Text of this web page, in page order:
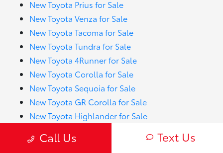
New Toyota Prius for Sale
New Toyota Venza for Sale
New Toyota Tacoma for Sale
New Toyota Tundra for Sale
New Toyota 4Runner for Sale
New Toyota Corolla for Sale
New Toyota Sequoia for Sale
New Toyota GR Corolla for Sale
New Toyota Highlander for Sale
New Toyota RAV4 Hybrid for Sale
Call Us Text Us